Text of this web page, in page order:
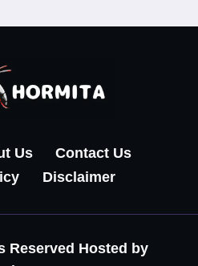
Us
Contact Us
Disclaimer
Reserved Hosted by